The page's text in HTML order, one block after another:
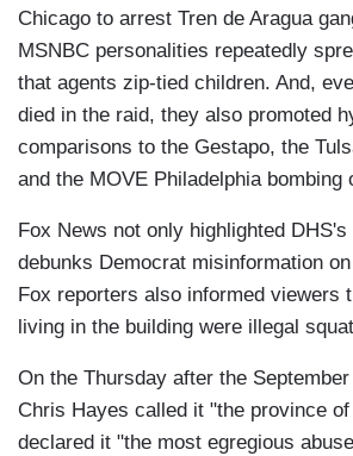
Chicago to arrest Tren de Aragua
MSNBC personalities repeatedly
that agents zip-tied children. And,
died in the raid, they also promoted
comparisons to the Gestapo, the
and the MOVE Philadelphia bombing
Fox News not only highlighted
debunks Democrat misinformation
Fox reporters also informed viewers
living in the building were illegal
On the Thursday after the
Chris Hayes called it "the province
declared it "the most egregious